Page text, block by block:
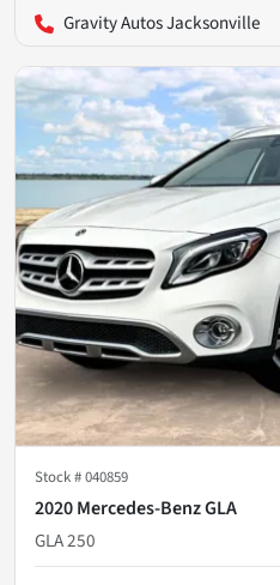
Gravity Autos Jacksonville
Stock #040859
2020 Mercedes-Benz GLA
GLA 250